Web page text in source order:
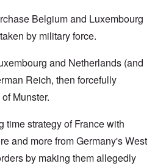
Belgium and Luxembourg
by military force.
and Netherlands (and
Reich, then forcefully
Munster.
time strategy of France with
and more from Germany's West
by making them allegedly